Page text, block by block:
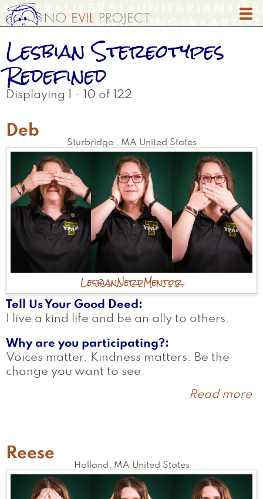
Skip
to
content
Lesbian Stereotypes
Redefined
Displaying 1 - 10 of 122
Deb
Sturbridge , MA United States
LesbianNerdMentor
Tell Us Your Good Deed
I live a kind life and be an ally to others.
Why are you participating?
Voices matter. Kindness matters. Be the
change you want to see.
Read more
Reese
Holland MA United States